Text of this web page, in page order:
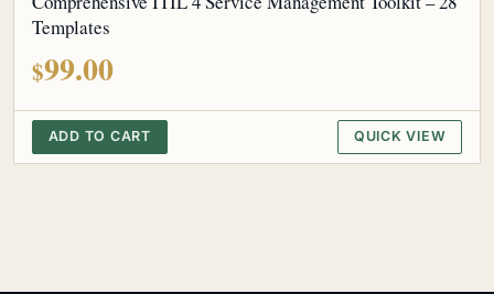
Templates
$99.00
ADD TO CART QUICK VIEW